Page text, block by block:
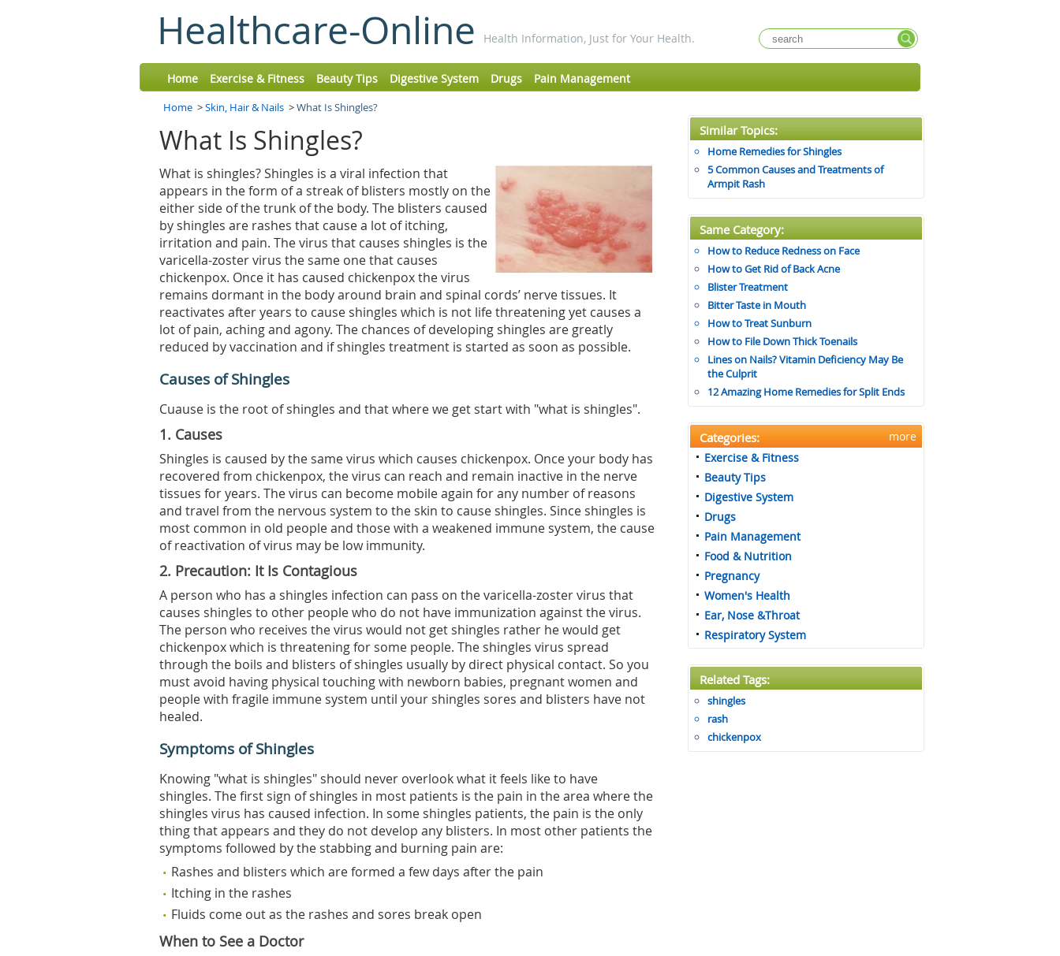
Healthcare-Online Health Information, Just for Your Health.
Home Exercise & Fitness Beauty Tips Digestive System Drugs Pain Management
Home >Skin, Hair & Nails >What Is Shingles?
What Is Shingles?
What is shingles? Shingles is a viral infection that
appears in the form of a streak of blisters mostly on the
either side of the trunk of the body. The blisters caused
by shingles are rashes that cause a lot of itching,
irritation and pain. The virus that causes shingles is the
varicella-zoster virus the same one that causes
chickenpox. Once it has caused chickenpox the virus
remains dormant in the body around brain and spinal cords’ nerve tissues. It
reactivates after years to cause shingles which is not life threatening yet causes a
lot of pain, aching and agony. The chances of developing shingles are greatly
reduced by vaccination and if shingles treatment is started as soon as possible.
Causes of Shingles
Cuause is the root of shingles and that where we get start with "what is shingles".
1. Causes
Shingles is caused by the same virus which causes chickenpox. Once your body has
recovered from chickenpox, the virus can reach and remain inactive in the nerve
tissues for years. The virus can become mobile again for any number of reasons
and travel from the nervous system to the skin to cause shingles. Since shingles is
most common in old people and those with a weakened immune system, the cause
of reactivation of virus may be low immunity.
2. Precaution: It Is Contagious
A person who has a shingles infection can pass on the varicella-zoster virus that
causes shingles to other people who do not have immunization against the virus.
The person who receives the virus would not get shingles rather he would get
chickenpox which is threatening for some people. The shingles virus spread
through the boils and blisters of shingles usually by direct physical contact. So you
must avoid having physical touching with newborn babies, pregnant women and
people with fragile immune system until your shingles sores and blisters have not
healed.
Symptoms of Shingles
Knowing "what is shingles" should never overlook what it feels like to have
shingles. The first sign of shingles in most patients is the pain in the area where the
shingles virus has caused infection. In some shingles patients, the pain is the only
thing that appears and they do not develop any blisters. In most other patients the
symptoms followed by the stabbing and burning pain are:
Rashes and blisters which are formed a few days after the pain
Itching in the rashes
Fluids come out as the rashes and sores break open
When to See a Doctor
Similar Topics:
Home Remedies for Shingles
5 Common Causes and Treatments of
Armpit Rash
Same Category:
How to Reduce Redness on Face
How to Get Rid of Back Acne
Blister Treatment
Bitter Taste in Mouth
How to Treat Sunburn
How to File Down Thick Toenails
Lines on Nails? Vitamin Deficiency May Be
the Culprit
12 Amazing Home Remedies for Split Ends
Categories:
more
Exercise & Fitness
Beauty Tips
Digestive System
Drugs
Pain Management
Food & Nutrition
Pregnancy
Women's Health
Ear, Nose &Throat
Respiratory System
Related Tags:
shingles
rash
chickenpox